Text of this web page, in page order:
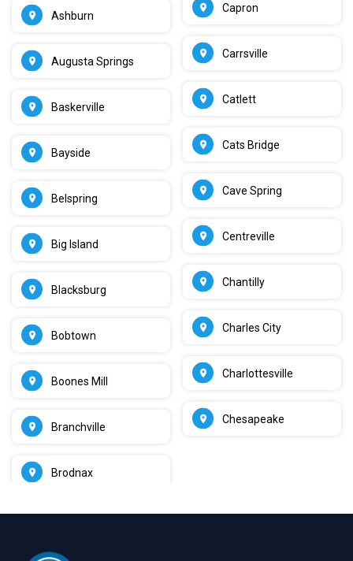
Ashburn
Augusta Springs
Baskerville
Bayside
Belspring
Big Island
Blacksburg
Bobtown
Boones Mill
Branchville
Brodnax
Capron
Carrsville
Catlett
Cats Bridge
Cave Spring
Centreville
Chantilly
Charles City
Charlottesville
Chesapeake